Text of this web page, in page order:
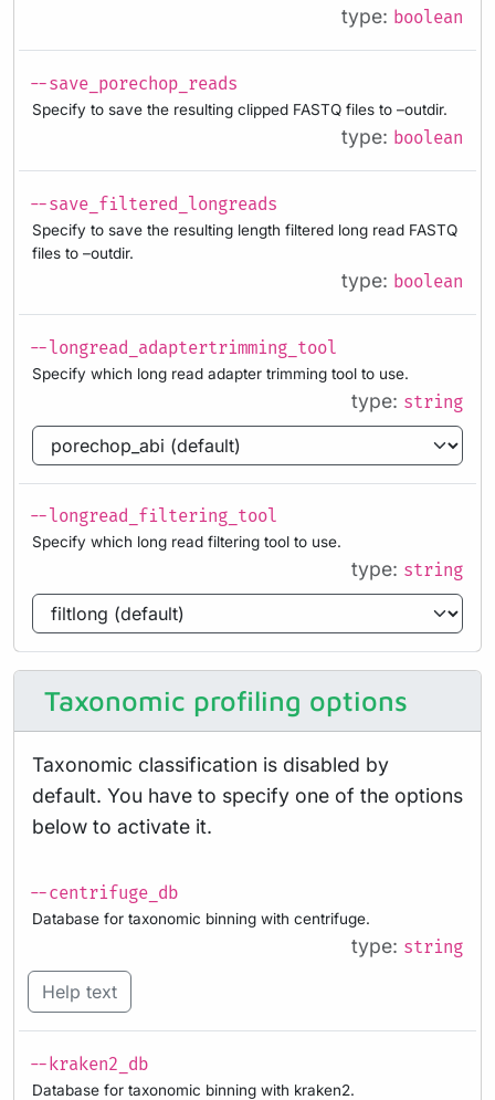
type: boolean
--save_porechop_reads
Specify to save the resulting clipped FASTQ files to –outdir.
type: boolean
--save_filtered_longreads
Specify to save the resulting length filtered long read FASTQ
files to –outdir.
type: boolean
--longread_adaptertrimming_tool
Specify which long read adapter trimming tool to use.
type: string
--longread_filtering_tool
Specify which long read filtering tool to use.
type: string
Taxonomic profiling options
Taxonomic classification is disabled by
default. You have to specify one of the options
below to activate it.
--centrifuge_db
Database for taxonomic binning with centrifuge.
type: string
Help text
--kraken2_db
Database for taxonomic binning with kraken2.